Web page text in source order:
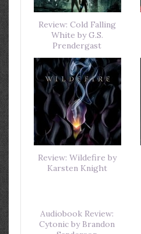
Review: Cold Falling
White by G.S.
Prendergast
Review: Wildefire by
Karsten Knight
Audiobook Review:
Cytonic by Brandon